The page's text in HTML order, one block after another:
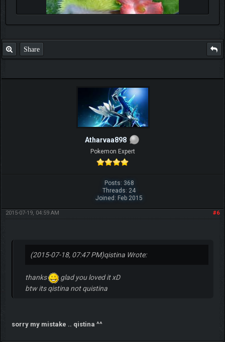
Share
Atharvaa898
Pokemon Expert
Posts: 368
Threads: 24
Joined: Feb 2015
#6
2015-07-19, 04:59 AM
(2015-07-18, 07:47 PM)qistina Wrote:
thanks
glad you loved it xD
btw its qistina not quistina
sorry my mistake .. qistina ^^